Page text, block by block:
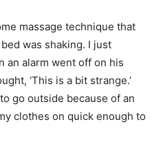
massage technique that
was shaking. I just
an alarm went off on his
‘This is a bit strange.’
go outside because of an
clothes on quick enough to